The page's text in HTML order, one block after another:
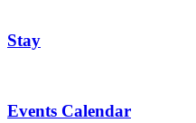
Stay
Events Calendar